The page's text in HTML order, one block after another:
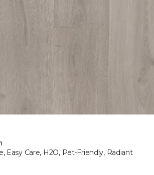
Easy Care, H2O, Pet-Friendly, Radiant